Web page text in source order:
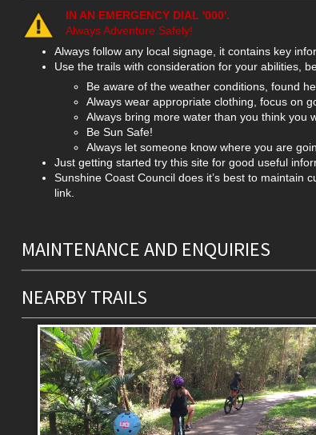
IN AN EMERGENCY DIAL '000'.
Always Adventure Safely!
Always follow any local signage, it contains key
Use the trails with consideration for your abilities,
Be aware of the weather conditions, found
Always wear appropriate clothing, focus on
Always bring more water than you think you
Be Sun Safe!
Always let someone know where you are
Just getting started try this site for good useful
Sunshine Coast Council does it’s best to
link.
MAINTENANCE AND ENQUIRIES
NEARBY TRAILS